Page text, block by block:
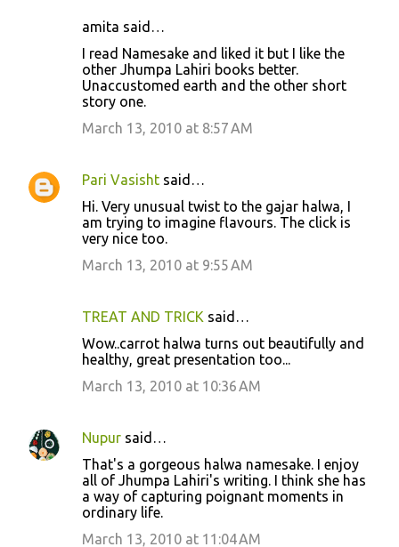
amita said…
I read Namesake and liked it but I like the
other Jhumpa Lahiri books better.
Unaccustomed earth and the other short
story one.
March 13, 2010 at 8:57 AM
Pari Vasisht said…
Hi. Very unusual twist to the gajar halwa, I
am trying to imagine flavours. The click is
very nice too.
March 13, 2010 at 9:55 AM
TREAT AND TRICK said…
Wow..carrot halwa turns out beautifully and
healthy, great presentation too...
March 13, 2010 at 10:36 AM
Nupur said…
That's a gorgeous halwa namesake. I enjoy
all of Jhumpa Lahiri's writing. I think she has
a way of capturing poignant moments in
ordinary life.
March 13, 2010 at 11:04 AM